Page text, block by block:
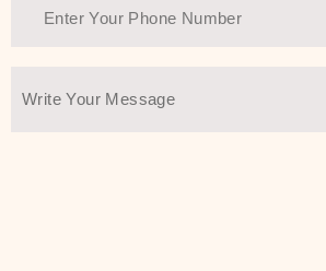
the customers by importing
utmost purity and
extremely light textures is
taken up by the skin, and